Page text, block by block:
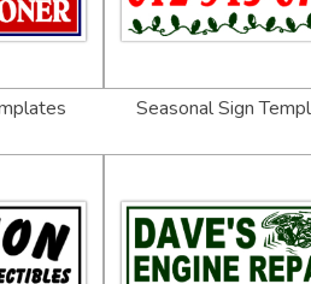
Seasonal Sign